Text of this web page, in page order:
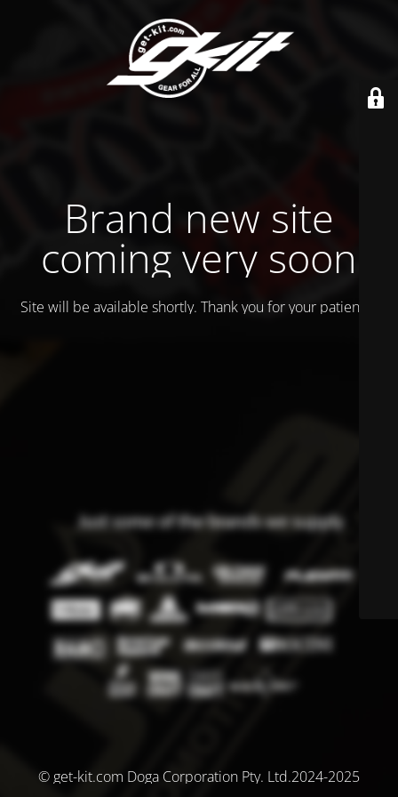
Brand new site
coming very soon
Site will be available shortly. Thank you for your patience!
© get-kit.com Doga Corporation Pty. Ltd.2024-2025